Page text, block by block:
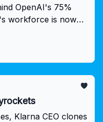
OpenAI's 75%
workforce is now
Klarna CEO clones